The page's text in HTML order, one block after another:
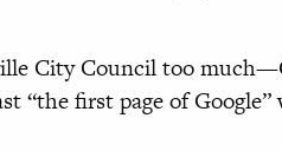
City Council too
“the first page of